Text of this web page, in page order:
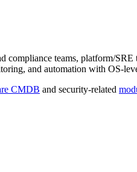
compliance teams, platform/SRE
and automation with
CMDB and security-related